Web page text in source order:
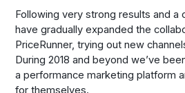
Following very strong results and a
have gradually expanded the
PriceRunner, trying out new
During 2018 and beyond we’ve
a performance marketing platform
for themselves.